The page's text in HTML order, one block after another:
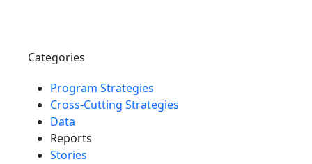
Categories
Program Strategies
Cross-Cutting Strategies
Data
Reports
Stories